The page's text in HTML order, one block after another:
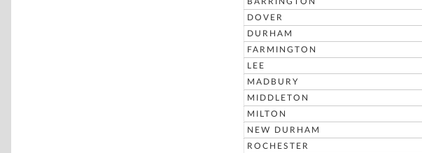
DOVER
DURHAM
FARMINGTON
LEE
MADBURY
MIDDLETON
MILTON
NEW DURHAM
ROCHESTER